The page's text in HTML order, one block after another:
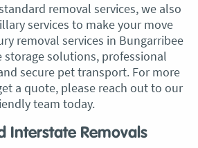
removal services, we also
services to make your move
removal services in Bungarribee
storage solutions, professional
secure pet transport. For more
a quote, please reach out to our
team today.
Interstate Removals